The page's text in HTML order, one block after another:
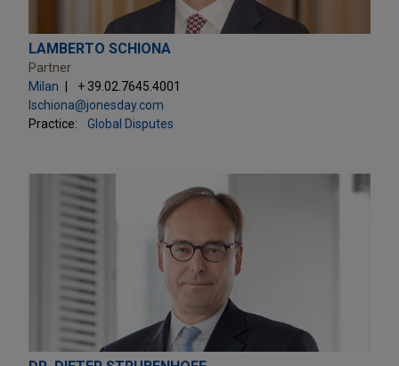
LAMBERTO SCHIONA
Partner
Milan
+ 39.02.7645.4001
lschiona@jonesday.com
Practice:
Global Disputes